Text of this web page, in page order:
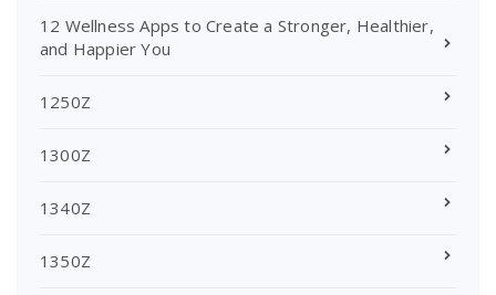
12 Wellness Apps to Create a Stronger, Healthier,
and Happier You
1250Z
1300Z
1340Z
1350Z